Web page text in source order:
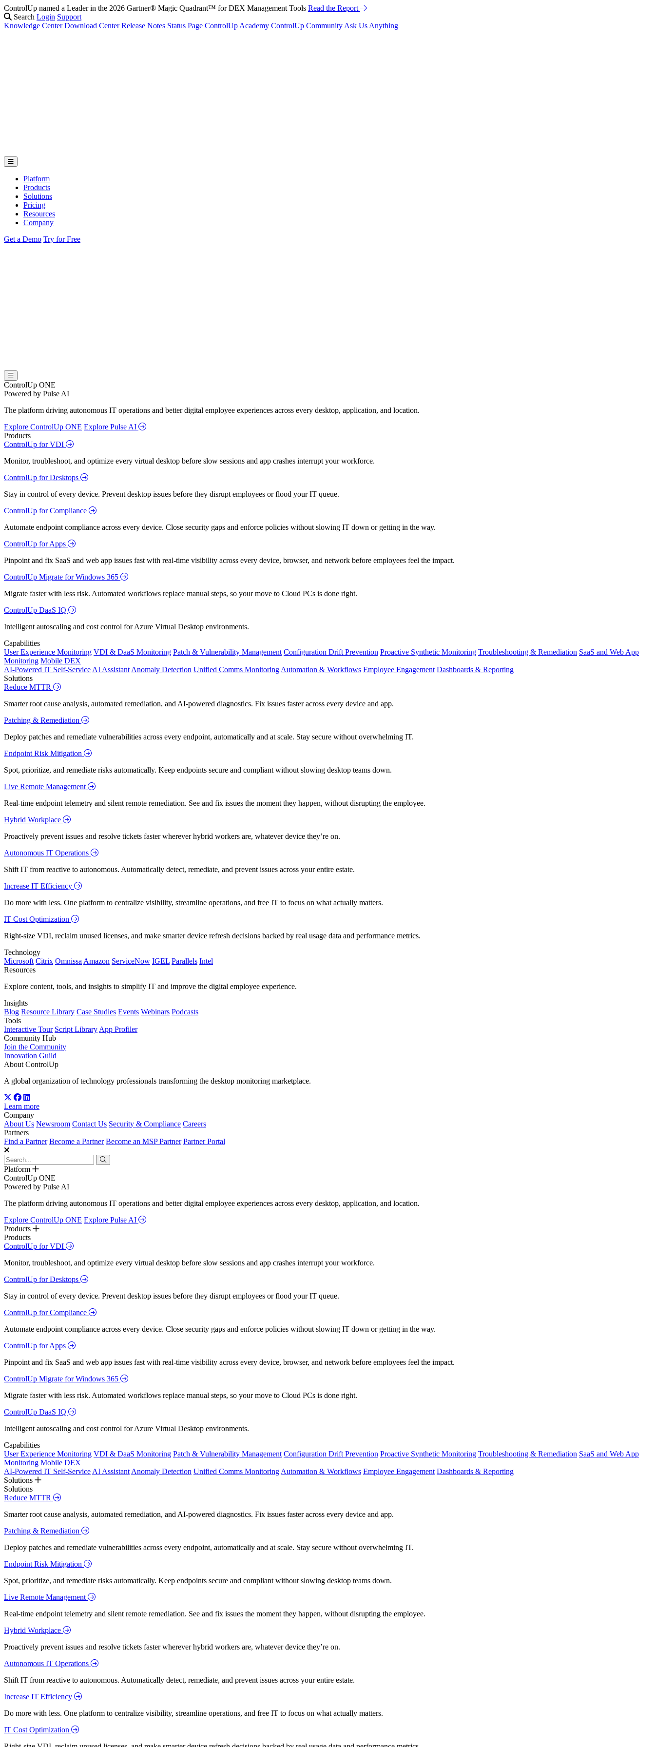
ControlUp named a Leader in the 2026 Gartner® Magic Quadrant™ for DEX Management Tools Read the Report
Search Login Support
Knowledge Center Download Center Release Notes Status Page ControlUp Academy ControlUp Community Ask Us Anything
Platform
Products
Solutions
Pricing
Resources
Company
Get a Demo Try for Free
ControlUp ONE
Powered by Pulse AI
The platform driving autonomous IT operations and better digital employee experiences across every desktop, application, and location.
Explore ControlUp ONE Explore Pulse AI
Products
ControlUp for VDI
Monitor, troubleshoot, and optimize every virtual desktop before slow sessions and app crashes interrupt your workforce.
ControlUp for Desktops
Stay in control of every device. Prevent desktop issues before they disrupt employees or flood your IT queue.
ControlUp for Compliance
Automate endpoint compliance across every device. Close security gaps and enforce policies without slowing IT down or getting in the way.
ControlUp for Apps
Pinpoint and fix SaaS and web app issues fast with real-time visibility across every device, browser, and network before employees feel the impact.
ControlUp Migrate for Windows 365
Migrate faster with less risk. Automated workflows replace manual steps, so your move to Cloud PCs is done right.
ControlUp DaaS IQ
Intelligent autoscaling and cost control for Azure Virtual Desktop environments.
Capabilities
User Experience Monitoring VDI & DaaS Monitoring Patch & Vulnerability Management Configuration Drift Prevention Proactive Synthetic Monitoring Troubleshooting & Remediation SaaS and Web App
Monitoring Mobile DEX
AI-Powered IT Self-Service AI Assistant Anomaly Detection Unified Comms Monitoring Automation & Workflows Employee Engagement Dashboards & Reporting
Solutions
Reduce MTTR
Smarter root cause analysis, automated remediation, and AI-powered diagnostics. Fix issues faster across every device and app.
Patching & Remediation
Deploy patches and remediate vulnerabilities across every endpoint, automatically and at scale. Stay secure without overwhelming IT.
Endpoint Risk Mitigation
Spot, prioritize, and remediate risks automatically. Keep endpoints secure and compliant without slowing desktop teams down.
Live Remote Management
Real-time endpoint telemetry and silent remote remediation. See and fix issues the moment they happen, without disrupting the employee.
Hybrid Workplace
Proactively prevent issues and resolve tickets faster wherever hybrid workers are, whatever device they’re on.
Autonomous IT Operations
Shift IT from reactive to autonomous. Automatically detect, remediate, and prevent issues across your entire estate.
Increase IT Efficiency
Do more with less. One platform to centralize visibility, streamline operations, and free IT to focus on what actually matters.
IT Cost Optimization
Right-size VDI, reclaim unused licenses, and make smarter device refresh decisions backed by real usage data and performance metrics.
Technology
Microsoft Citrix Omnissa Amazon ServiceNow IGEL Parallels Intel
Resources
Explore content, tools, and insights to simplify IT and improve the digital employee experience.
Insights
Blog Resource Library Case Studies Events Webinars Podcasts
Tools
Interactive Tour Script Library App Profiler
Community Hub
Join the Community
Innovation Guild
About ControlUp
A global organization of technology professionals transforming the desktop monitoring marketplace.
Learn more
Company
About Us Newsroom Contact Us Security & Compliance Careers
Partners
Find a Partner Become a Partner Become an MSP Partner Partner Portal
Platform
ControlUp ONE
Powered by Pulse AI
The platform driving autonomous IT operations and better digital employee experiences across every desktop, application, and location.
Explore ControlUp ONE Explore Pulse AI
Products
Products
ControlUp for VDI
Monitor, troubleshoot, and optimize every virtual desktop before slow sessions and app crashes interrupt your workforce.
ControlUp for Desktops
Stay in control of every device. Prevent desktop issues before they disrupt employees or flood your IT queue.
ControlUp for Compliance
Automate endpoint compliance across every device. Close security gaps and enforce policies without slowing IT down or getting in the way.
ControlUp for Apps
Pinpoint and fix SaaS and web app issues fast with real-time visibility across every device, browser, and network before employees feel the impact.
ControlUp Migrate for Windows 365
Migrate faster with less risk. Automated workflows replace manual steps, so your move to Cloud PCs is done right.
ControlUp DaaS IQ
Intelligent autoscaling and cost control for Azure Virtual Desktop environments.
Capabilities
User Experience Monitoring VDI & DaaS Monitoring Patch & Vulnerability Management Configuration Drift Prevention Proactive Synthetic Monitoring Troubleshooting & Remediation SaaS and Web App
Monitoring Mobile DEX
AI-Powered IT Self-Service AI Assistant Anomaly Detection Unified Comms Monitoring Automation & Workflows Employee Engagement Dashboards & Reporting
Solutions
Solutions
Reduce MTTR
Smarter root cause analysis, automated remediation, and AI-powered diagnostics. Fix issues faster across every device and app.
Patching & Remediation
Deploy patches and remediate vulnerabilities across every endpoint, automatically and at scale. Stay secure without overwhelming IT.
Endpoint Risk Mitigation
Spot, prioritize, and remediate risks automatically. Keep endpoints secure and compliant without slowing desktop teams down.
Live Remote Management
Real-time endpoint telemetry and silent remote remediation. See and fix issues the moment they happen, without disrupting the employee.
Hybrid Workplace
Proactively prevent issues and resolve tickets faster wherever hybrid workers are, whatever device they’re on.
Autonomous IT Operations
Shift IT from reactive to autonomous. Automatically detect, remediate, and prevent issues across your entire estate.
Increase IT Efficiency
Do more with less. One platform to centralize visibility, streamline operations, and free IT to focus on what actually matters.
IT Cost Optimization